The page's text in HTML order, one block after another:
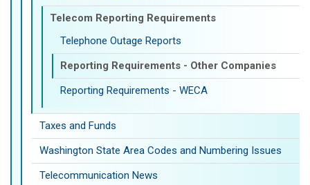
Telecom Reporting Requirements
Telephone Outage Reports
Reporting Requirements - Other Companies
Reporting Requirements - WECA
Taxes and Funds
Washington State Area Codes and Numbering Issues
Telecommunication News